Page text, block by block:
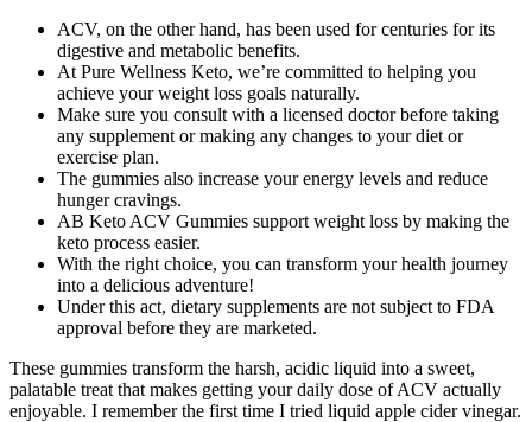
ACV, on the other hand, has been used for centuries for its
digestive and metabolic benefits.
At Pure Wellness Keto, we’re committed to helping you
achieve your weight loss goals naturally.
Make sure you consult with a licensed doctor before taking
any supplement or making any changes to your diet or
exercise plan.
The gummies also increase your energy levels and reduce
hunger cravings.
AB Keto ACV Gummies support weight loss by making the
keto process easier.
With the right choice, you can transform your health journey
into a delicious adventure!
Under this act, dietary supplements are not subject to FDA
approval before they are marketed.
These gummies transform the harsh, acidic liquid into a sweet,
palatable treat that makes getting your daily dose of ACV actually
enjoyable. I remember the first time I tried liquid apple cider vinegar.